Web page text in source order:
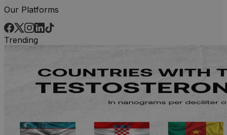
Our Platforms
Trending